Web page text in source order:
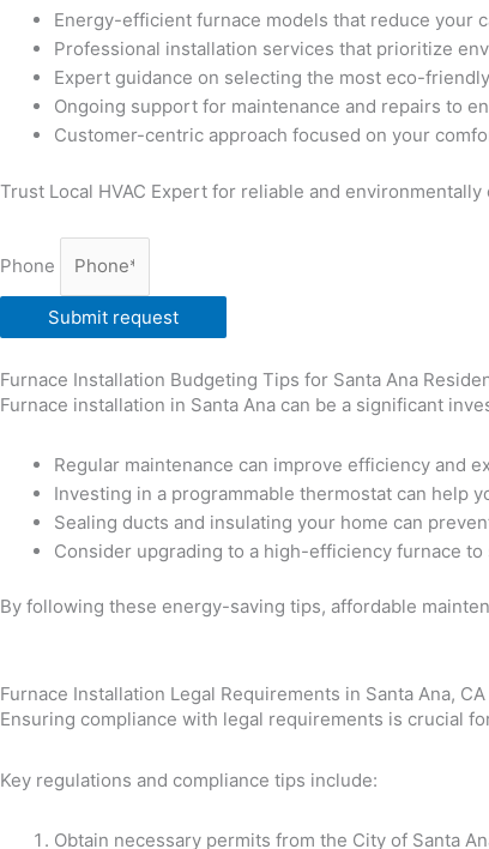
Energy-efficient furnace models that reduce your
Professional installation services that prioritize
Expert guidance on selecting the most eco-
Ongoing support for maintenance and repairs to
Customer-centric approach focused on your
Trust Local HVAC Expert for reliable and
Phone
Submit request
Furnace Installation Budgeting Tips for Santa Ana
Furnace installation in Santa Ana can be a significant
Regular maintenance can improve efficiency and
Investing in a programmable thermostat can help
Sealing ducts and insulating your home can
Consider upgrading to a high-efficiency furnace
By following these energy-saving tips, affordable
Furnace Installation Legal Requirements in Santa Ana, CA
Ensuring compliance with legal requirements is crucial
Key regulations and compliance tips include:
Obtain necessary permits from the City of Santa